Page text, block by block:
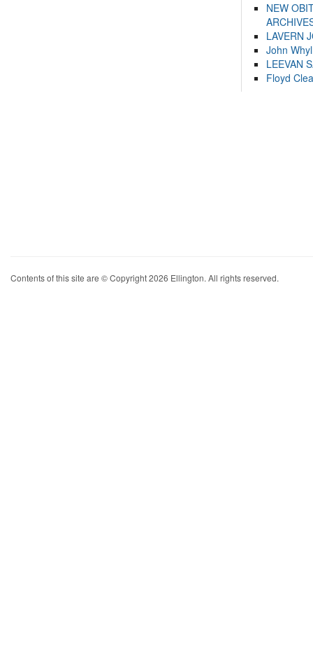
NEW
LAVERN
John
LEEVAN
Floyd
Contents of this site are © Copyright 2026 Ellington. All rights reserved.